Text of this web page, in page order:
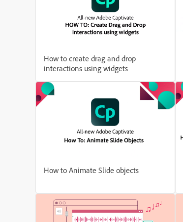
How to create drag and drop
interactions using widgets
How to Animate Slide objects